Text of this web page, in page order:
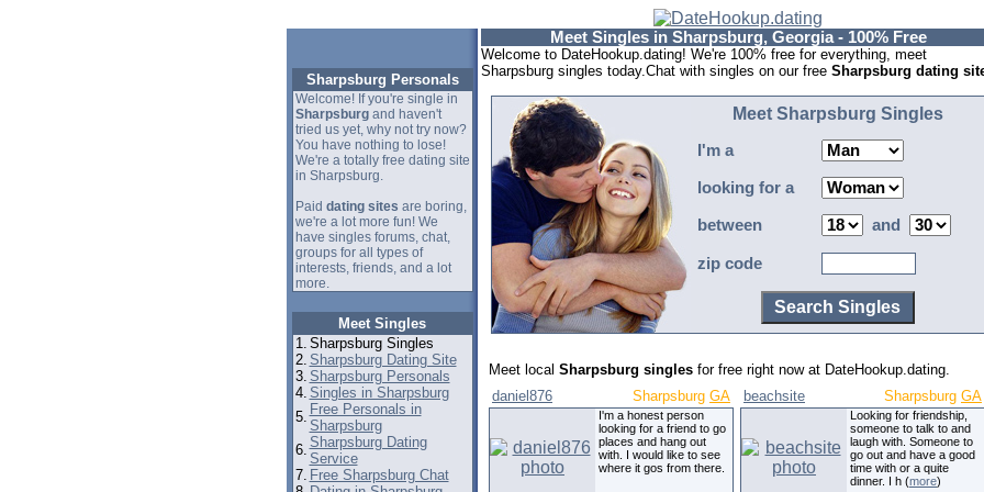
Sharpsburg Personals
Welcome! If you're single in
Sharpsburgand haven't
tried us yet, why not try now?
You have nothing to lose!
We're a totally free dating site
in Sharpsburg.
Paid dating sites are boring,
we're a lot more fun! We
have singles forums, chat,
groups for all types of
interests, friends, and a lot
more.
Meet Singles
1. Sharpsburg Singles
2. Sharpsburg Dating Site
3. Sharpsburg Personals
4. Singles in Sharpsburg
5. Free Personals in
Sharpsburg
6. Sharpsburg Dating
Service
7. Free Sharpsburg Chat
Meet Singles in Sharpsburg, Georgia - 100% Free
Welcome to DateHookup.dating! We're 100% free for everything, meet
Sharpsburg singles today.Chat with singles on our free Sharpsburg dating
Meet Sharpsburg Singles
I'm a
looking for a
between and
zip code
Meet local Sharpsburg singles for free right now at DateHookup.dating.
daniel876
Sharpsburg GA
I'm a honest person
looking for a friend to go
places and hang out
with. I would like to see
where it gos from there.
beachsite Sharpsburg GA
Looking for friendship,
someone to talk to and
laugh with. Someone to
go out and have a good
time with or a quite
dinner. I h (more)